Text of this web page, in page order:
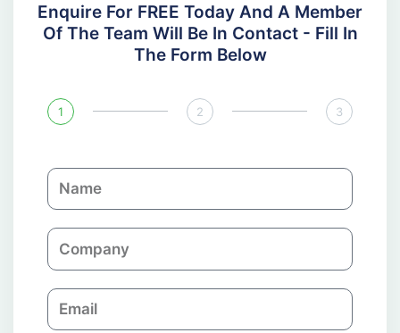
Enquire For FREE Today And A Member
Of The Team Will Be In Contact - Fill In
The Form Below
1 2 3
N
a
C
o
p
a
E
m